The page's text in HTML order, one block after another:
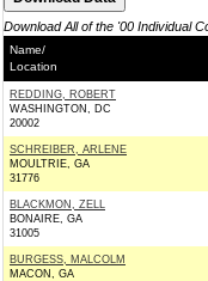
Download All of the '00 Individual
Name/
Location
REDDING, ROBERT
WASHINGTON, DC
20002
SCHREIBER, ARLENE
MOULTRIE, GA
31776
BLACKMON, ZELL
BONAIRE, GA
31005
BURGESS, MALCOLM
MACON, GA